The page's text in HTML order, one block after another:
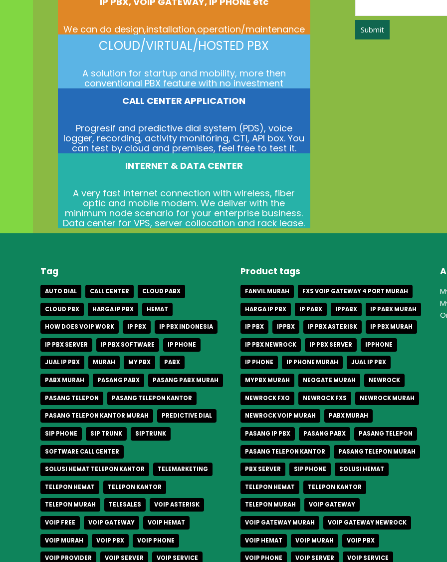
We can do design,installation,operation/maintenance
CLOUD/VIRTUAL/HOSTED PBX
A solution for startup and mobility, more then
conventional PBX feature with no investment
CALL CENTER APPLICATION
Progresif and predictive dial system (PDS), voice
logger, recording, activity monitoring, CTI, API box. You
can test by cloud and premises, feel free to test it.
INTERNET & DATA CENTER
A very fast internet connection with wireless, fiber
optic and mobile modem. We deliver with the
minimum node scenario for your enterprise business.
Data center for VPS, server collocation and rack lease.
Tag
AUTO DIAL CALL CENTER CLOUD PABX
CLOUD PBX HARGA IP PBX HEMAT
HOW DOES VOIP WORK IP PBX IP PBX INDONESIA
IP PBX SERVER IP PBX SOFTWARE IP PHONE
JUAL IP PBX MURAH MY PBX PABX
PABX MURAH PASANG PABX PASANG PABX MURAH
PASANG TELEPON PASANG TELEPON KANTOR
PASANG TELEPON KANTOR MURAH PREDICTIVE DIAL
SIP PHONE SIP TRUNK SIPTRUNK
SOFTWARE CALL CENTER
SOLUSI HEMAT TELEPON KANTOR TELEMARKETING
TELEPON HEMAT TELEPON KANTOR
TELEPON MURAH TELESALES VOIP ASTERISK
VOIP FREE VOIP GATEWAY VOIP HEMAT
VOIP MURAH VOIP PBX VOIP PHONE
VOIP PROVIDER VOIP SERVER VOIP SERVICE
Product tags
FANVIL MURAH FXS VOIP GATEWAY 4 PORT MURAH
HARGA IP PBX IP PABX IPPABX IP PABX MURAH
IP PBX IPPBX IP PBX ASTERISK IP PBX MURAH
IP PBX NEWROCK IP PBX SERVER IPPHONE
IP PHONE IP PHONE MURAH JUAL IP PBX
MYPBX MURAH NEOGATE MURAH NEWROCK
NEWROCK FXO NEWROCK FXS NEWROCK MURAH
NEWROCK VOIP MURAH PABX MURAH
PASANG IP PBX PASANG PABX PASANG TELEPON
PASANG TELEPON KANTOR PASANG TELEPON MURAH
PBX SERVER SIP PHONE SOLUSI HEMAT
TELEPON HEMAT TELEPON KANTOR
TELEPON MURAH VOIP GATEWAY
VOIP GATEWAY MURAH VOIP GATEWAY NEWROCK
VOIP HEMAT VOIP MURAH VOIP PBX
VOIP PHONE VOIP SERVER VOIP SERVICE